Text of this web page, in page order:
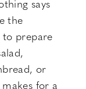
the
prepare
or
for a